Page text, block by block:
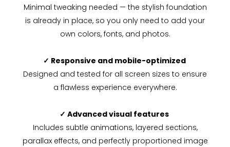
Minimal tweaking needed — the stylish foundation
is already in place, so you only need to add your
own colors, fonts, and photos.
✓ Responsive and mobile-optimized
Designed and tested for all screen sizes to ensure
a flawless experience everywhere.
✓ Advanced visual features
Includes subtle animations, layered sections,
parallax effects, and perfectly proportioned image